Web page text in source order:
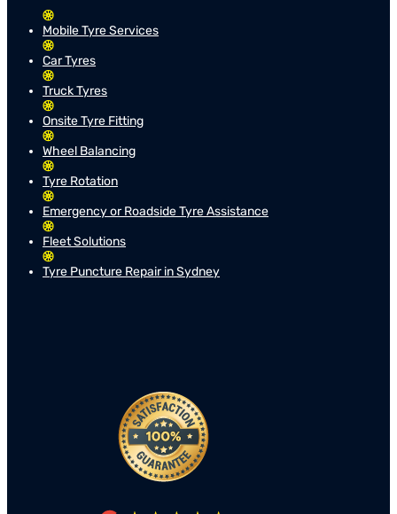
Mobile Tyre Services
Car Tyres
Truck Tyres
Onsite Tyre Fitting
Wheel Balancing
Tyre Rotation
Emergency or Roadside Tyre Assistance
Fleet Solutions
Tyre Puncture Repair in Sydney